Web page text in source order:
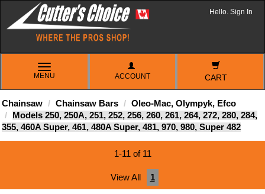
Hello. Sign In
TOGGLE
NAVIGATION
MENU ACCOUNT CART
Chainsaw Chainsaw Bars
Oleo-Mac, Olympyk, Efco
Models 250, 250A, 251, 252, 256, 260, 261, 264, 272, 280, 284,
355, 460A Super, 461, 480A Super, 481, 970, 980, Super 482
1-11 of 11
View All 1